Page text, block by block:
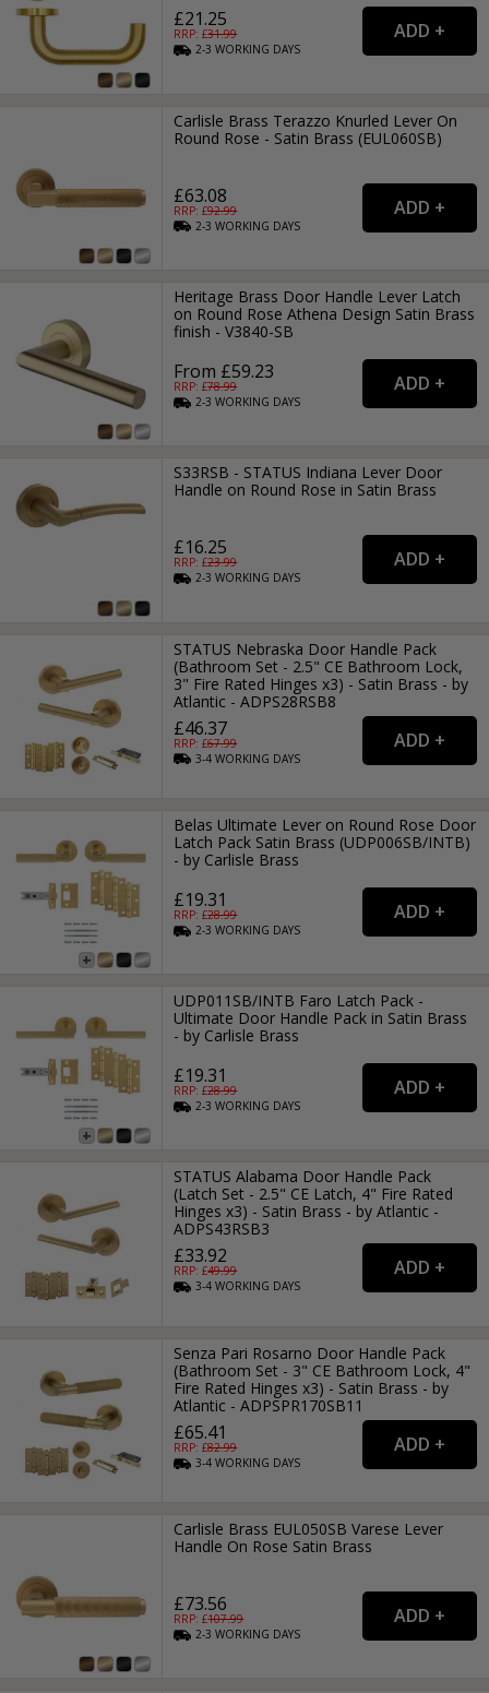
£21.25
RRP: £31.99
2-3WORKING DAYS
Carlisle Brass Terazzo Knurled Lever On
Round Rose - Satin Brass (EUL060SB)
£63.08
RRP: £92.99
2-3WORKING DAYS
Heritage Brass Door Handle Lever Latch
on Round Rose Athena Design Satin Brass
finish - V3840-SB
From £59.23
RRP: £78.99
2-3WORKING DAYS
S33RSB - STATUS Indiana Lever Door
Handle on Round Rose in Satin Brass
£16.25
RRP: £23.99
2-3WORKING DAYS
STATUS Nebraska Door Handle Pack
(Bathroom Set - 2.5" CE Bathroom Lock,
3" Fire Rated Hinges x3) - Satin Brass - by
Atlantic - ADPS28RSB8
£46.37
RRP: £67.99
3-4WORKING DAYS
Belas Ultimate Lever on Round Rose Door
Latch Pack Satin Brass (UDP006SB/INTB)
- by Carlisle Brass
£19.31
RRP: £28.99
2-3WORKING DAYS
UDP011SB/INTB Faro Latch Pack -
Ultimate Door Handle Pack in Satin Brass
- by Carlisle Brass
£19.31
RRP: £28.99
2-3WORKING DAYS
STATUS Alabama Door Handle Pack
(Latch Set - 2.5" CE Latch, 4" Fire Rated
Hinges x3) - Satin Brass - by Atlantic -
ADPS43RSB3
£33.92
RRP: £49.99
3-4WORKING DAYS
Senza Pari Rosarno Door Handle Pack
(Bathroom Set - 3" CE Bathroom Lock, 4"
Fire Rated Hinges x3) - Satin Brass - by
Atlantic - ADPSPR170SB11
£65.41
RRP: £82.99
3-4WORKING DAYS
Carlisle Brass EUL050SB Varese Lever
Handle On Rose Satin Brass
£73.56
RRP: £107.99
2-3WORKING DAYS